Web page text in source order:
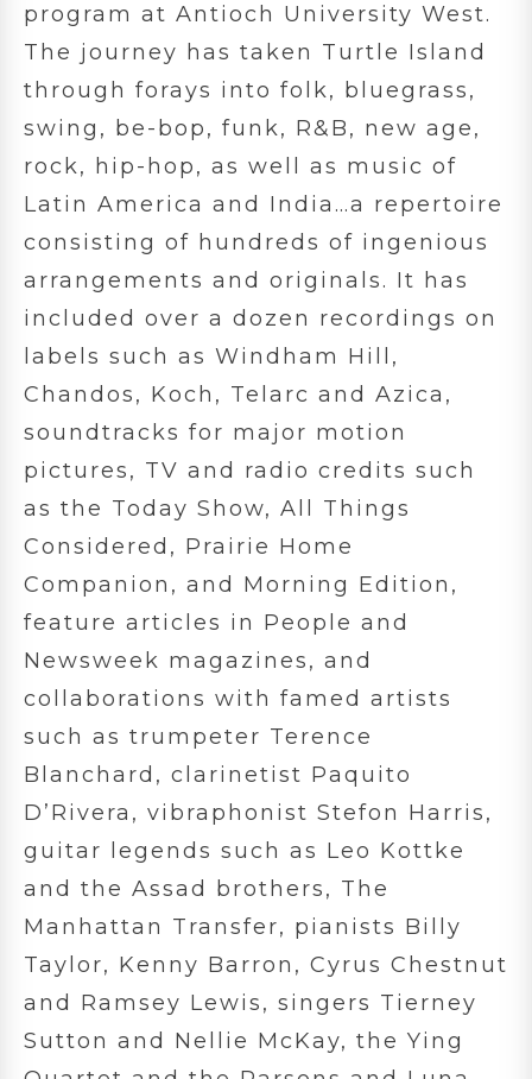
program at Antioch University West.
The journey has taken Turtle Island
through forays into folk, bluegrass,
swing, be-bop, funk, R&B, new age,
rock, hip-hop, as well as music of
Latin America and India…a repertoire
consisting of hundreds of ingenious
arrangements and originals. It has
included over a dozen recordings on
labels such as Windham Hill,
Chandos, Koch, Telarc and Azica,
soundtracks for major motion
pictures, TV and radio credits such
as the Today Show, All Things
Considered, Prairie Home
Companion, and Morning Edition,
feature articles in People and
Newsweek magazines, and
collaborations with famed artists
such as trumpeter Terence
Blanchard, clarinetist Paquito
D’Rivera, vibraphonist Stefon Harris,
guitar legends such as Leo Kottke
and the Assad brothers, The
Manhattan Transfer, pianists Billy
Taylor, Kenny Barron, Cyrus Chestnut
and Ramsey Lewis, singers Tierney
Sutton and Nellie McKay, the Ying